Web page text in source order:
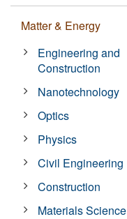
Matter & Energy
Engineering and
Construction
Nanotechnology
Optics
Physics
Civil Engineering
Construction
Materials Science